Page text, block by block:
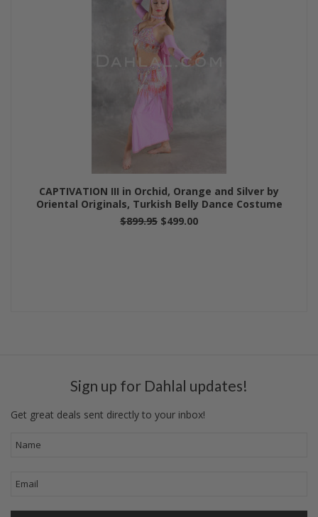
CAPTIVATION III in Orchid, Orange and Silver by
Oriental Originals, Turkish Belly Dance Costume
$899.95 $499.00
Sign up for Dahlal updates!
Get great deals sent directly to your inbox!